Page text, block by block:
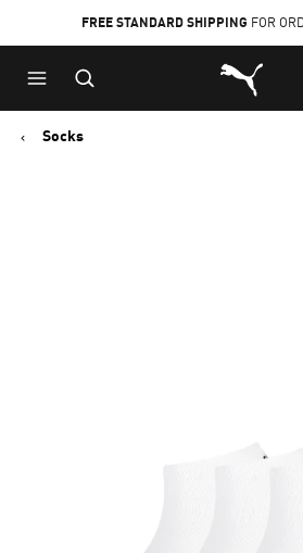
to
Main
content
to
Footer
Content
FREE STANDARD SHIPPING FOR
Puma Home
Socks